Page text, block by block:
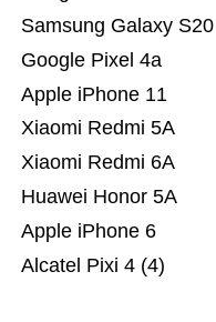
Alcatel Pixi 4 (4)
Apple iPhone 6
Huawei Honor 5A
Xiaomi Redmi 6A
Xiaomi Redmi 5A
Apple iPhone 11
Google Pixel 4a
Samsung Galaxy S20